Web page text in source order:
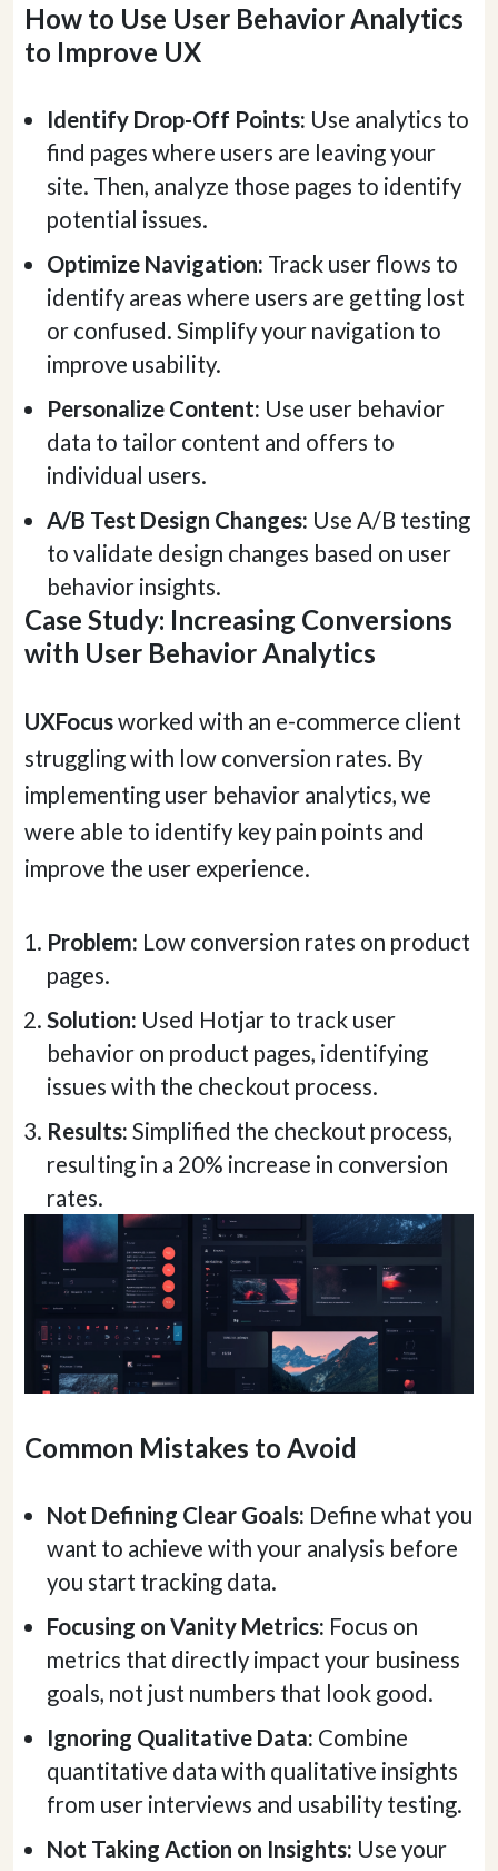
Can I please get your first name?
How to Use User Behavior Analytics
to Improve UX
Identify Drop-Off Points: Use analytics to
find pages where users are leaving your
site. Then, analyze those pages to identify
potential issues.
Optimize Navigation: Track user flows to
identify areas where users are getting lost
or confused. Simplify your navigation to
improve usability.
Personalize Content: Use user behavior
data to tailor content and offers to
individual users.
A/B Test Design Changes: Use A/B testing
to validate design changes based on user
behavior insights.
Case Study: Increasing Conversions
with User Behavior Analytics
UXFocusworked with an e-commerce client
struggling with low conversion rates. By
implementing user behavior analytics, we
were able to identify key pain points and
improve the user experience.
Problem: Low conversion rates on product
pages.
Solution: Used Hotjar to track user
behavior on product pages, identifying
issues with the checkout process.
Results: Simplified the checkout process,
resulting in a 20% increase in conversion
rates.
Common Mistakes to Avoid
Not Defining Clear Goals: Define what you
want to achieve with your analysis before
you start tracking data.
Focusing on Vanity Metrics: Focus on
metrics that directly impact your business
goals, not just numbers that look good.
Ignoring Qualitative Data: Combine
quantitative data with qualitative insights
from user interviews and usability testing.
Not Taking Action on Insights: Use your